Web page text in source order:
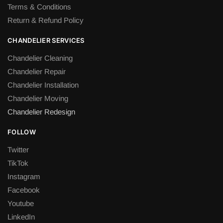
Terms & Conditions
Return & Refund Policy
CHANDELIER SERVICES
Chandelier Cleaning
Chandelier Repair
Chandelier Installation
Chandelier Moving
Chandelier Redesign
FOLLOW
Twitter
TikTok
Instagram
Facebook
Youtube
LinkedIn